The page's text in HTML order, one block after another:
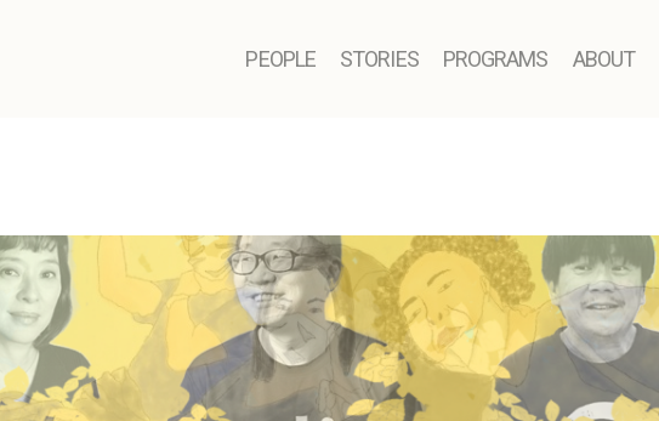
PEOPLE STORIES PROGRAMS ABOUT